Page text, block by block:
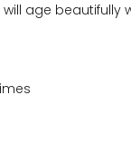
age beautifully